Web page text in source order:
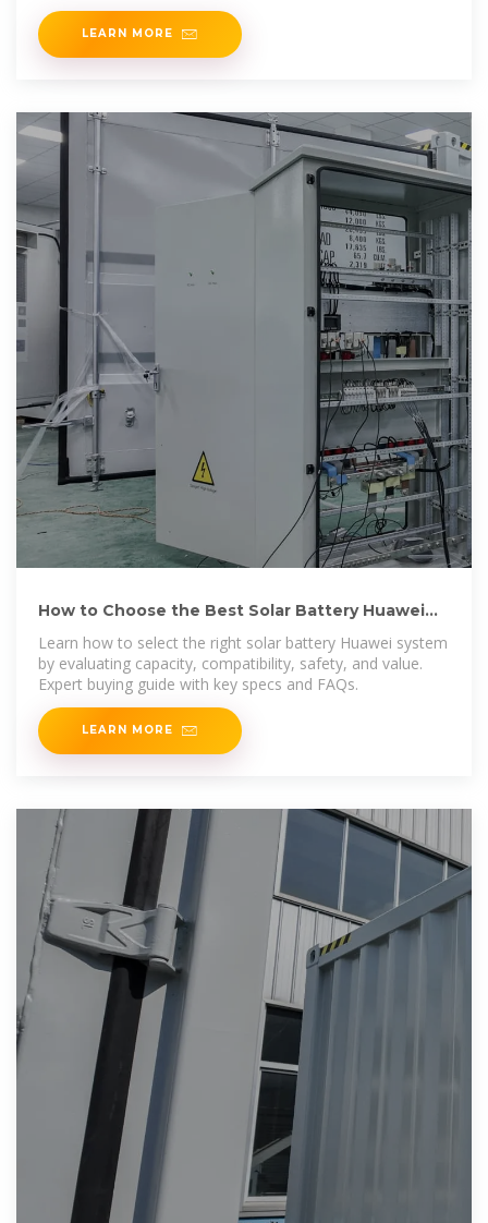
LEARN MORE
How to Choose the Best Solar Battery Huawei
Learn how to select the right solar battery Huawei system
by evaluating capacity, compatibility, safety, and value.
Expert buying guide with key specs and FAQs.
LEARN MORE